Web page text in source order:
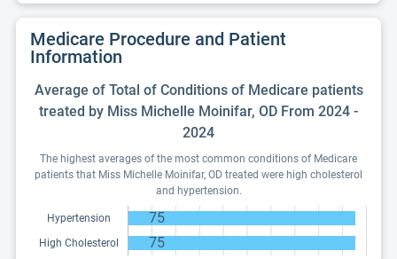
Medicare Procedure and Patient
Information
Average of Total of Conditions of Medicare patients
treated by Miss Michelle Moinifar, OD From 2024 -
2024
The highest averages of the most common conditions of Medicare
patients that Miss Michelle Moinifar, OD treated were high cholesterol
and hypertension.
Hypertension 75
High Cholesterol 75